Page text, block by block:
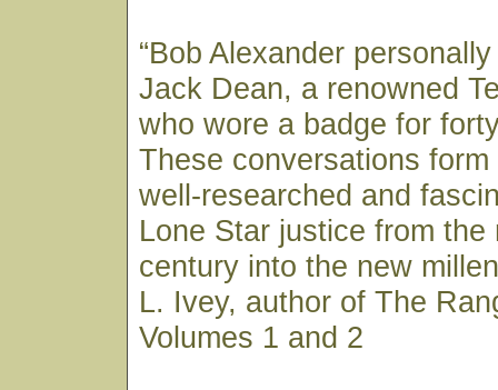
“Bob Alexander
Jack Dean, a renowned
who wore a badge for
These conversations
well-researched and
Lone Star justice from the
century into the new
L. Ivey, author of The
Volumes 1 and 2